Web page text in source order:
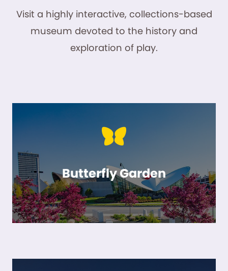
Visit a highly interactive, collections-based
museum devoted to the history and
exploration of play.
Butterfly Garden